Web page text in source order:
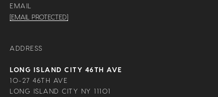
EMAIL
[EMAIL PROTECTED]
ADDRESS
LONG ISLAND CITY 46TH AVE
10-27 46TH AVE
LONG ISLAND CITY NY 11101